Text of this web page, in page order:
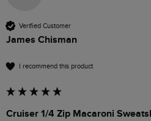
Verified Customer
James Chisman
I recommend this product
Cruiser 1/4 Zip Macaroni